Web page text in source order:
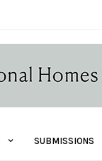
SUBMISSIONS